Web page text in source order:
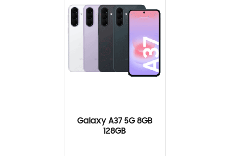
Galaxy A37 5G 8GB
128GB